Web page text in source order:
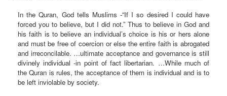
In the Quran, God tells Muslims -“If I so desired I could have
forced you to believe, but I did not.” Thus to believe in God and
his faith is to believe an individual’s choice is his or hers alone
and must be free of coercion or else the entire faith is abrogated
and irreconcilable. …ultimate acceptance and governance is still
divinely individual -in point of fact libertarian. …While much of
the Quran is rules, the acceptance of them is individual and is to
be left inviolable by society.